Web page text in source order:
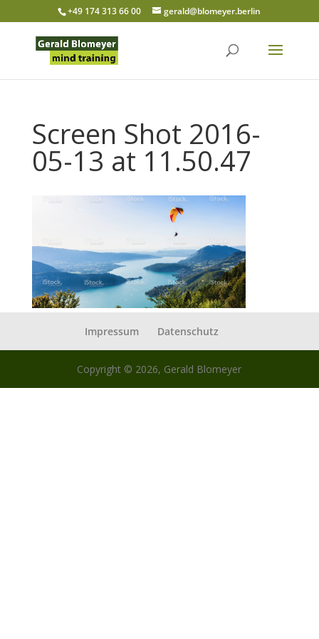
+49 174 313 66 00 gerald@blomeyer.berlin
Screen Shot 2016-
05-13 at 11.50.47
Impressum Datenschutz
Copyright © 2026, Gerald Blomeyer